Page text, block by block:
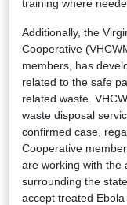
training where
Additionally, the
Cooperative
members, has
related to the safe
related waste.
waste disposal
confirmed case,
Cooperative
are working with the
surrounding the
accept treated